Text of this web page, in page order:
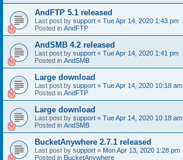
AndFTP 5.1 released
Last post by support « Tue Apr 14, 2020 1:43 pm
Posted in AndFTP
AndSMB 4.2 released
Last post by support « Tue Apr 14, 2020 1:41 pm
Posted in AndSMB
Large download
Last post by support « Tue Apr 14, 2020 10:18 am
Posted in AndFTP
Large download
Last post by support « Tue Apr 14, 2020 10:18 am
Posted in AndSMB
BucketAnywhere 2.7.1 released
Last post by support « Mon Apr 13, 2020 1:28 pm
Posted in BucketAnywhere